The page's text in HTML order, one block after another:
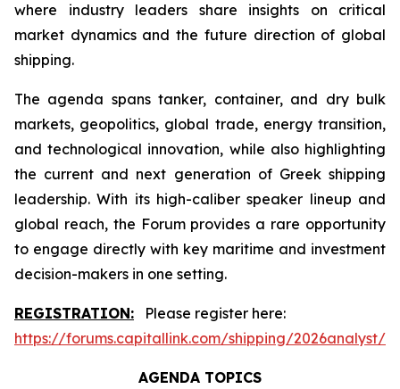
where industry leaders share insights on critical
market dynamics and the future direction of global
shipping.
The agenda spans tanker, container, and dry bulk
markets, geopolitics, global trade, energy transition,
and technological innovation, while also highlighting
the current and next generation of Greek shipping
leadership. With its high-caliber speaker lineup and
global reach, the Forum provides a rare opportunity
to engage directly with key maritime and investment
decision-makers in one setting.
REGISTRATION: Please register here:
https://forums.capitallink.com/shipping/2026analyst/
AGENDA TOPICS